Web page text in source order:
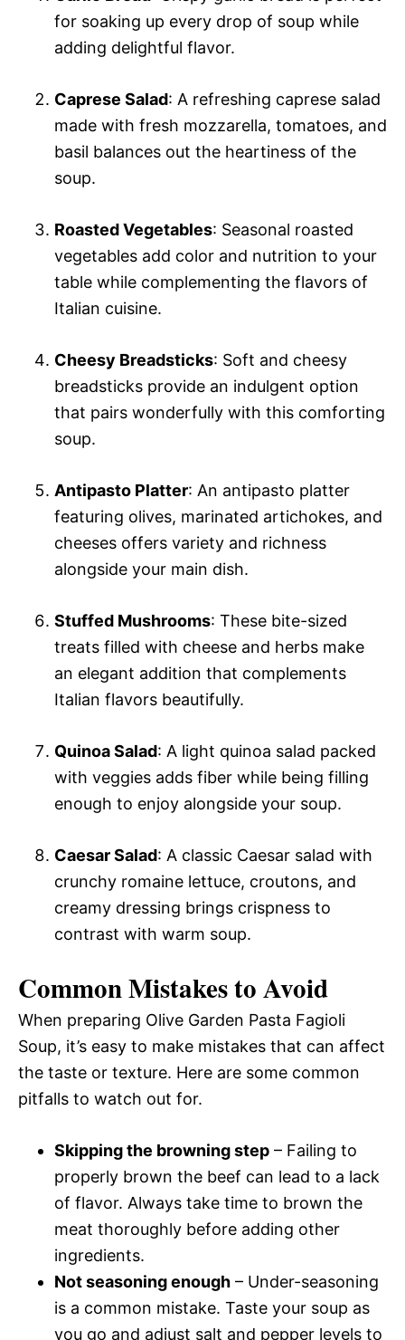
for soaking up every drop of soup while
adding delightful flavor.
Caprese Salad: A refreshing caprese salad
made with fresh mozzarella, tomatoes, and
basil balances out the heartiness of the
soup.
Roasted Vegetables: Seasonal roasted
vegetables add color and nutrition to your
table while complementing the flavors of
Italian cuisine.
Cheesy Breadsticks: Soft and cheesy
breadsticks provide an indulgent option
that pairs wonderfully with this comforting
soup.
Antipasto Platter: An antipasto platter
featuring olives, marinated artichokes, and
cheeses offers variety and richness
alongside your main dish.
Stuffed Mushrooms: These bite-sized
treats filled with cheese and herbs make
an elegant addition that complements
Italian flavors beautifully.
Quinoa Salad: A light quinoa salad packed
with veggies adds fiber while being filling
enough to enjoy alongside your soup.
Caesar Salad: A classic Caesar salad with
crunchy romaine lettuce, croutons, and
creamy dressing brings crispness to
contrast with warm soup.
Common Mistakes to Avoid
When preparing Olive Garden Pasta Fagioli
Soup, it’s easy to make mistakes that can affect
the taste or texture. Here are some common
pitfalls to watch out for.
Skipping the browning step – Failing to
properly brown the beef can lead to a lack
of flavor. Always take time to brown the
meat thoroughly before adding other
ingredients.
Not seasoning enough – Under-seasoning
is a common mistake. Taste your soup as
you go and adjust salt and pepper levels to